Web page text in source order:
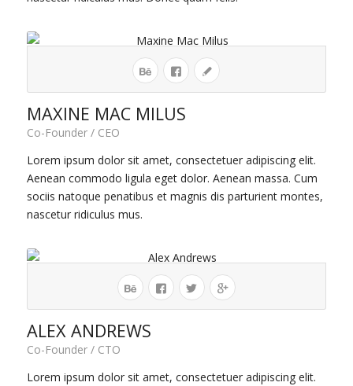
MAXINE MAC MILUS
Co-Founder / CEO
Lorem ipsum dolor sit amet, consectetuer adipiscing elit.
Aenean commodo ligula eget dolor. Aenean massa. Cum
sociis natoque penatibus et magnis dis parturient montes,
nascetur ridiculus mus.
ALEX ANDREWS
Co-Founder / CTO
Lorem ipsum dolor sit amet, consectetuer adipiscing elit.